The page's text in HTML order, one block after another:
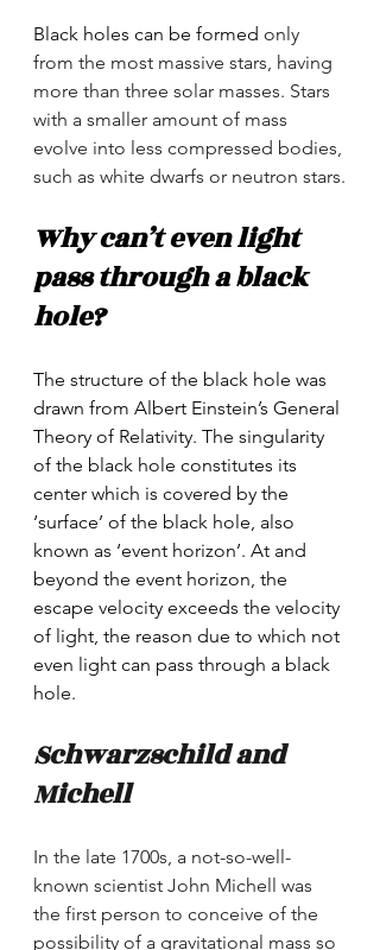
Black holes can be formed only
from the most massive stars, having
more than three solar masses. Stars
with a smaller amount of mass
evolve into less compressed bodies,
such as white dwarfs or neutron stars.
Why can’t even light
pass through a black
hole?
The structure of the black hole was
drawn from Albert Einstein’s General
Theory of Relativity. The singularity
of the black hole constitutes its
center which is covered by the
‘surface’ of the black hole, also
known as ‘event horizon’. At and
beyond the event horizon, the
escape velocity exceeds the velocity
of light, the reason due to which not
even light can pass through a black
hole.
Schwarzschild and
Michell
In the late 1700s, a not-so-well-
known scientist John Michell was
the first person to conceive of the
possibility of a gravitational mass so